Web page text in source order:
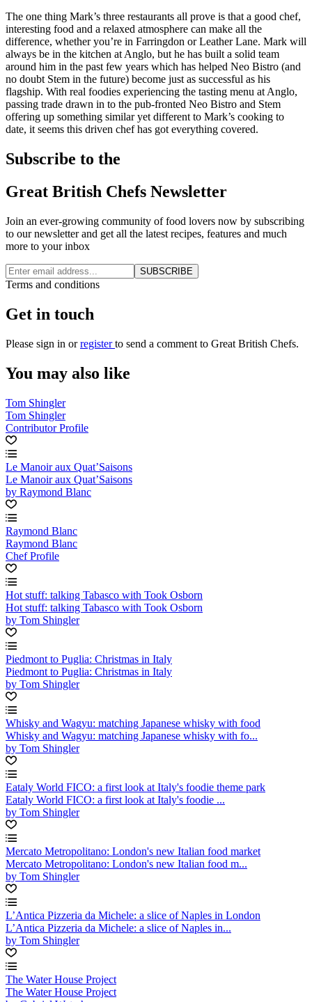
The one thing Mark’s three restaurants all prove is that a good chef,
interesting food and a relaxed atmosphere can make all the
difference, whether you’re in Farringdon or Leather Lane. Mark will
always be in the kitchen at Anglo, but he has built a solid team
around him in the past few years which has helped Neo Bistro (and
no doubt Stem in the future) become just as successful as his
flagship. With real foodies experiencing the tasting menu at Anglo,
passing trade drawn in to the pub-fronted Neo Bistro and Stem
offering up something similar yet different to Mark’s cooking to
date, it seems this driven chef has got everything covered.
Subscribe to the
Great British Chefs Newsletter
Join an ever-growing community of food lovers now by subscribing
to our newsletter and get all the latest recipes, features and much
more to your inbox
SUBSCRIBE
Terms and conditions
Get in touch
Please sign in orregisterto send a comment to Great British Chefs.
You may also like
Tom Shingler
Tom Shingler
Contributor Profile
Le Manoir aux Quat’Saisons
Le Manoir aux Quat’Saisons
by Raymond Blanc
Raymond Blanc
Raymond Blanc
Chef Profile
Hot stuff: talking Tabasco with Took Osborn
Hot stuff: talking Tabasco with Took Osborn
by Tom Shingler
Piedmont to Puglia: Christmas in Italy
Piedmont to Puglia: Christmas in Italy
by Tom Shingler
Whisky and Wagyu: matching Japanese whisky with food
Whisky and Wagyu: matching Japanese whisky with fo...
by Tom Shingler
Eataly World FICO: a first look at Italy's foodie theme park
Eataly World FICO: a first look at Italy's foodie ...
by Tom Shingler
Mercato Metropolitano: London's new Italian food market
Mercato Metropolitano: London's new Italian food m...
by Tom Shingler
L’Antica Pizzeria da Michele: a slice of Naples in London
L’Antica Pizzeria da Michele: a slice of Naples in...
by Tom Shingler
The Water House Project
The Water House Project